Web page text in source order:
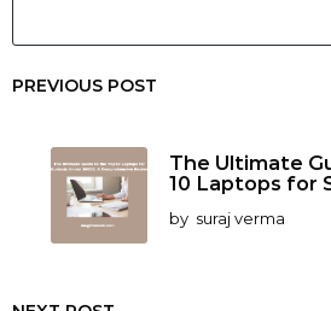
PREVIOUS POST
The Ultimate
10 Laptops for
by suraj verma